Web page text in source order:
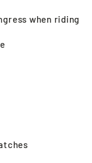
when riding